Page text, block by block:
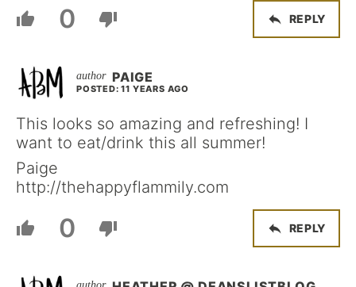
0 REPLY
PAIGE
POSTED: 11 YEARS AGO
This looks so amazing and refreshing! I
want to eat/drink this all summer!
Paige
http://thehappyflammily.com
0 REPLY